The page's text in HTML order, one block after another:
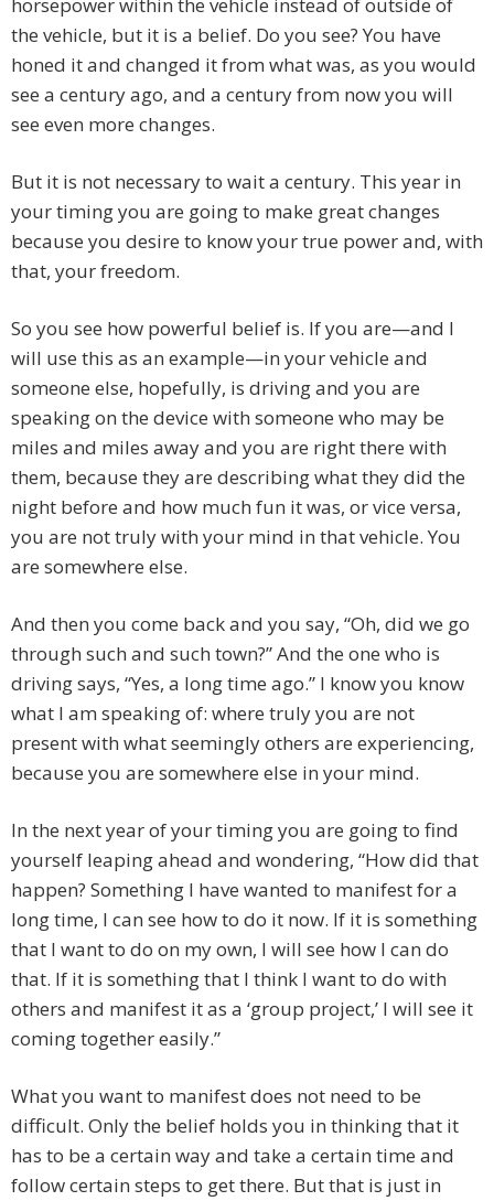
horsepower within the vehicle instead of outside of
the vehicle, but it is a belief. Do you see? You have
honed it and changed it from what was, as you would
see a century ago, and a century from now you will
see even more changes.
But it is not necessary to wait a century. This year in
your timing you are going to make great changes
because you desire to know your true power and, with
that, your freedom.
So you see how powerful belief is. If you are—and I
will use this as an example—in your vehicle and
someone else, hopefully, is driving and you are
speaking on the device with someone who may be
miles and miles away and you are right there with
them, because they are describing what they did the
night before and how much fun it was, or vice versa,
you are not truly with your mind in that vehicle. You
are somewhere else.
And then you come back and you say, “Oh, did we go
through such and such town?” And the one who is
driving says, “Yes, a long time ago.” I know you know
what I am speaking of: where truly you are not
present with what seemingly others are experiencing,
because you are somewhere else in your mind.
In the next year of your timing you are going to find
yourself leaping ahead and wondering, “How did that
happen? Something I have wanted to manifest for a
long time, I can see how to do it now. If it is something
that I want to do on my own, I will see how I can do
that. If it is something that I think I want to do with
others and manifest it as a ‘group project,’ I will see it
coming together easily.”
What you want to manifest does not need to be
difficult. Only the belief holds you in thinking that it
has to be a certain way and take a certain time and
follow certain steps to get there. But that is just in